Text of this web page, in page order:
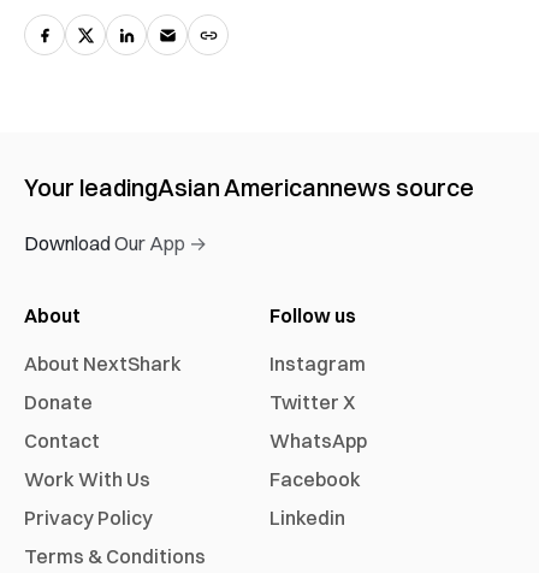
Your leadingAsian Americannews source
Download Our App →
About
About NextShark
Donate
Contact
Work With Us
Privacy Policy
Terms & Conditions
Follow us
Instagram
Twitter X
WhatsApp
Facebook
Linkedin